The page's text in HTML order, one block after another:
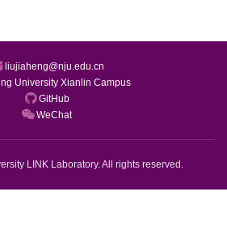
liujiaheng@nju.edu.cn
University Xianlin Campus
GitHub
WeChat
LINK Laboratory. All rights reserved.